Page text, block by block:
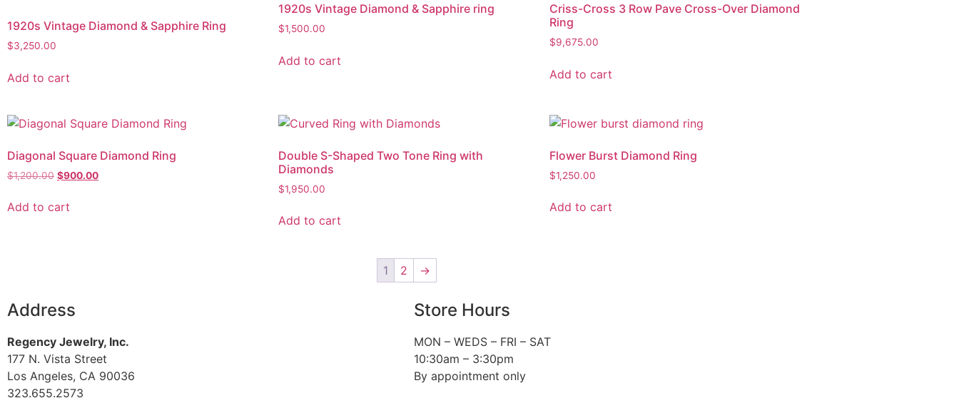
1920s Vintage Diamond & Sapphire Ring
$3,250.00
Add to cart
1920s Vintage Diamond & Sapphire ring
$1,500.00
Add to cart
Criss-Cross 3 Row Pave Cross-Over Diamond
Ring
$9,675.00
Add to cart
Diagonal Square Diamond Ring
$1,200.00 $900.00
Add to cart
Double S-Shaped Two Tone Ring with
Diamonds
$1,950.00
Add to cart
Flower Burst Diamond Ring
$1,250.00
Add to cart
1 2 →
Address
Regency Jewelry, Inc.
177 N. Vista Street
Los Angeles, CA 90036
323.655.2573
Store Hours
MON – WEDS – FRI – SAT
10:30am – 3:30pm
By appointment only